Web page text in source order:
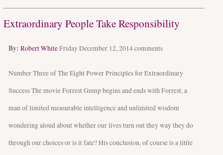
Extraordinary People Take Responsibility
By: Robert WhiteFriday December 12, 2014comments
Number Three of The Eight Power Principles for Extraordinary
Success The movie Forrest Gump begins and ends with Forrest, a
man of limited measurable intelligence and unlimited wisdom
wondering aloud about whether our lives turn out they way they do
through our choices or is it fate? His conclusion, of course is a little